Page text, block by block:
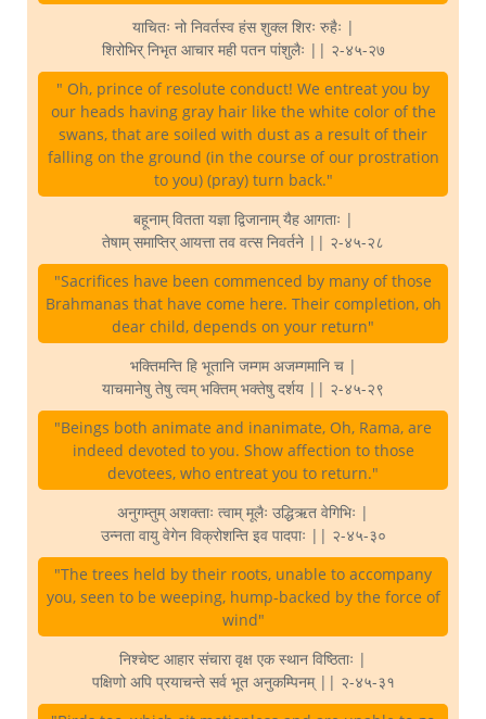
याचितः नो निवर्तस्व हंस शुक्ल शिरः रुहैः |
शिरोभिर् निभृत आचार मही पतन पांशुलैः || २-४५-२७
" Oh, prince of resolute conduct! We entreat you by
our heads having gray hair like the white color of the
swans, that are soiled with dust as a result of their
falling on the ground (in the course of our prostration
to you) (pray) turn back."
बहूनाम् वितता यज्ञा द्विजानाम् यैह आगताः |
तेषाम् समाप्तिर् आयत्ता तव वत्स निवर्तने || २-४५-२८
"Sacrifices have been commenced by many of those
Brahmanas that have come here. Their completion, oh
dear child, depends on your return"
भक्तिमन्ति हि भूतानि जम्गम अजम्गमानि च |
याचमानेषु तेषु त्वम् भक्तिम् भक्तेषु दर्शय || २-४५-२९
"Beings both animate and inanimate, Oh, Rama, are
indeed devoted to you. Show affection to those
devotees, who entreat you to return."
अनुगम्तुम् अशक्ताः त्वाम् मूलैः उद्धिऋत वेगिभिः |
उन्नता वायु वेगेन विक्रोशन्ति इव पादपाः || २-४५-३०
"The trees held by their roots, unable to accompany
you, seen to be weeping, hump-backed by the force of
wind"
निश्चेष्ट आहार संचारा वृक्ष एक स्थान विष्ठिताः |
पक्षिणो अपि प्रयाचन्ते सर्व भूत अनुकम्पिनम् || २-४५-३१